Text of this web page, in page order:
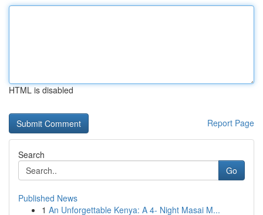
HTML is disabled
Report Page
Search
Go
Published News
1 An Unforgettable Kenya: A 4- Night Masai M...